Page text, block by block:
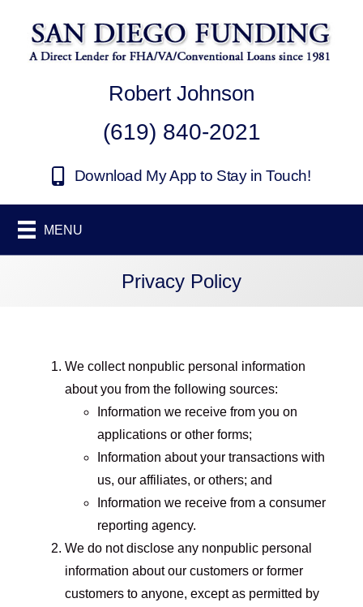
Robert Johnson
(619) 840-2021
Download My App to Stay in Touch!
MENU
Privacy Policy
We collect nonpublic personal information
about you from the following sources:
Information we receive from you on
applications or other forms;
Information about your transactions with
us, our affiliates, or others; and
Information we receive from a consumer
reporting agency.
We do not disclose any nonpublic personal
information about our customers or former
customers to anyone, except as permitted by